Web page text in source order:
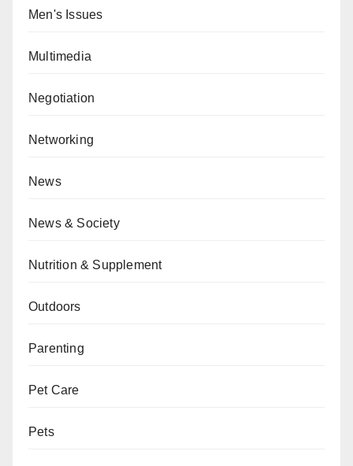
Men's Issues
Multimedia
Negotiation
Networking
News
News & Society
Nutrition & Supplement
Outdoors
Parenting
Pet Care
Pets